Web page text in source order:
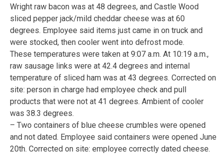
Wright raw bacon was at 48 degrees, and Castle Wood
sliced pepper jack/mild cheddar cheese was at 60
degrees. Employee said items just came in on truck and
were stocked, then cooler went into defrost mode.
These temperatures were taken at 9:07 a.m. At 10:19 a.m.,
raw sausage links were at 42.4 degrees and internal
temperature of sliced ham was at 43 degrees. Corrected on
site: person in charge had employee check and pull
products that were not at 41 degrees. Ambient of cooler
was 38.3 degrees.
– Two containers of blue cheese crumbles were opened
and not dated. Employee said containers were opened June
20th. Corrected on site: employee correctly dated cheese.